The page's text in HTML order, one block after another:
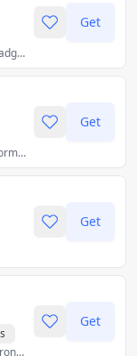
Otterspace’s non-transferable badge protocol helps DAOs create better incentive systems, automate permissions and enable non-financialized governance.
Get
See current time in HH:MM:SS format.
Get
Get
An integrated development environment (IDE) used to develop computer programs for Microsoft Windows as well as web sites, web applications, and web services.
Get